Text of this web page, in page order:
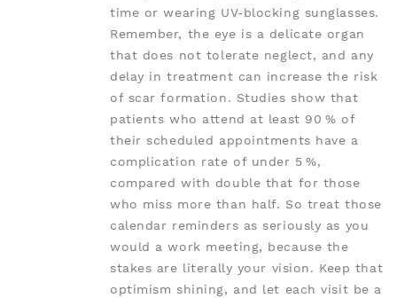
time or wearing UV‑blocking sunglasses.
Remember, the eye is a delicate organ
that does not tolerate neglect, and any
delay in treatment can increase the risk
of scar formation. Studies show that
patients who attend at least 90 % of
their scheduled appointments have a
complication rate of under 5 %,
compared with double that for those
who miss more than half. So treat those
calendar reminders as seriously as you
would a work meeting, because the
stakes are literally your vision. Keep that
optimism shining, and let each visit be a